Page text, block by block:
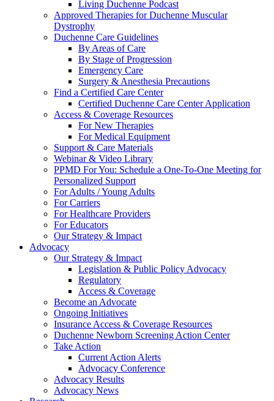
Living Duchenne Podcast
Approved Therapies for Duchenne Muscular
Dystrophy
Duchenne Care Guidelines
By Areas of Care
By Stage of Progression
Emergency Care
Surgery & Anesthesia Precautions
Find a Certified Care Center
Certified Duchenne Care Center Application
Access & Coverage Resources
For New Therapies
For Medical Equipment
Support & Care Materials
Webinar & Video Library
PPMD For You: Schedule a One-To-One Meeting for
Personalized Support
For Adults / Young Adults
For Carriers
For Healthcare Providers
For Educators
Our Strategy & Impact
Advocacy
Our Strategy & Impact
Legislation & Public Policy Advocacy
Regulatory
Access & Coverage
Become an Advocate
Ongoing Initiatives
Insurance Access & Coverage Resources
Duchenne Newborn Screening Action Center
Take Action
Current Action Alerts
Advocacy Conference
Advocacy Results
Advocacy News